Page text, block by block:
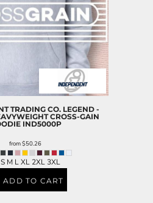
TRADING CO. LEGEND -
CROSS-GAIN
IND5000P
from$50.26
M L XL 2XL 3XL
ADD TO CART